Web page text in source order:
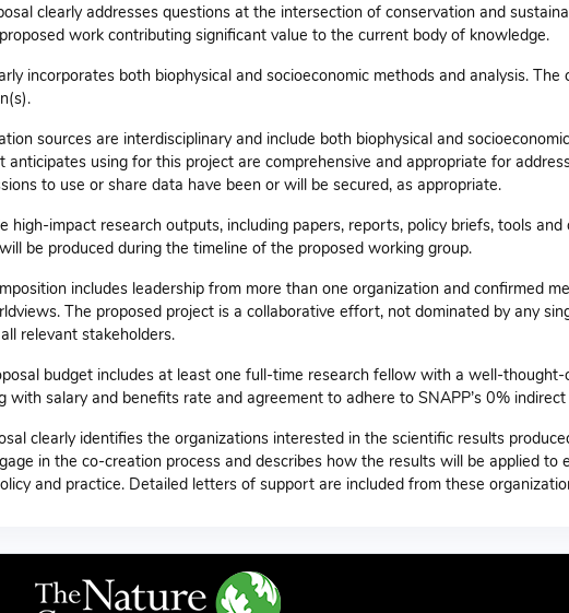
clearly addresses questions at the intersection of conservation and
work contributing significant value to the current body of knowledge.
incorporates both biophysical and socioeconomic methods and analysis. The
sources are interdisciplinary and include both biophysical and
using for this project are comprehensive and appropriate for
to use or share data have been or will be secured, as appropriate.
high-impact research outputs, including papers, reports, policy briefs, tools
be produced during the timeline of the proposed working group.
includes leadership from more than one organization and confirmed
The proposed project is a collaborative effort, not dominated by any
relevant stakeholders.
budget includes at least one full-time research fellow with a well-
with salary and benefits rate and agreement to adhere to SNAPP’s 0%
clearly identifies the organizations interested in the scientific results
in the co-creation process and describes how the results will be applied to
and practice. Detailed letters of support are included from these